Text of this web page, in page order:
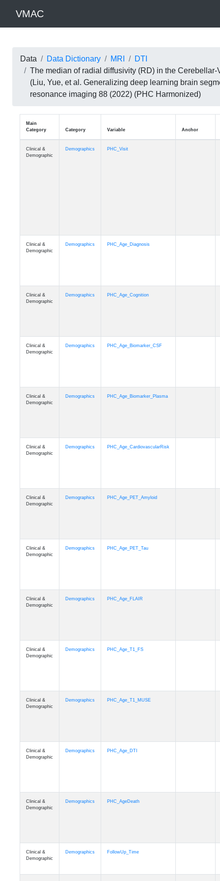
VMAC
Data Data Dictionary MRI
DTI
The median of radial diffusivity (RD) in the
(Liu, Yue, et al. Generalizing deep learning brain
resonance imaging 88 (2022) (PHC Harmonized)
Main
Category
Category Variable
Clinical &
Demographic
Demographics PHC_Visit
Clinical &
Demographic
Demographics PHC_Age_Diagnosis
Clinical &
Demographic
Demographics PHC_Age_Cognition
Clinical &
Demographic
Demographics PHC_Age_Biomarker_CSF
Clinical &
Demographic
Demographics PHC_Age_Biomarker_Plasma
Clinical &
Demographic
Demographics PHC_Age_CardiovascularRisk
Clinical &
Demographic
Demographics PHC_Age_PET_Amyloid
Clinical &
Demographic
Demographics PHC_Age_PET_Tau
Clinical &
Demographic
Demographics PHC_Age_FLAIR
Clinical &
Demographic
Demographics PHC_Age_T1_FS
Clinical &
Demographic
Demographics PHC_Age_T1_MUSE
Clinical &
Demographic
Demographics PHC_Age_DTI
Clinical &
Demographic
Demographics PHC_AgeDeath
Clinical &
Demographic
Demographics FollowUp_Time